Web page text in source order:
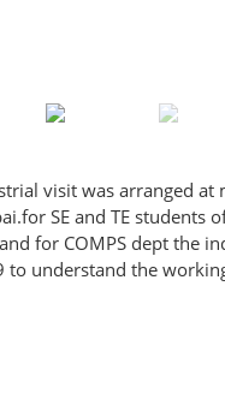
visit was arranged at
SE and TE students
for COMPS dept the
to understand the